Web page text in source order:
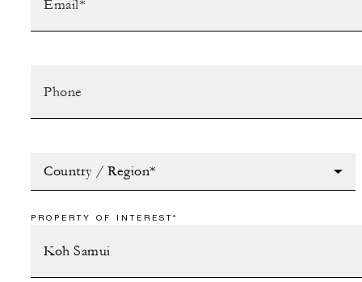
Country / Region*
PROPERTY OF INTEREST*